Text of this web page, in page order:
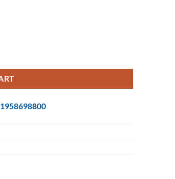
: 01958698800